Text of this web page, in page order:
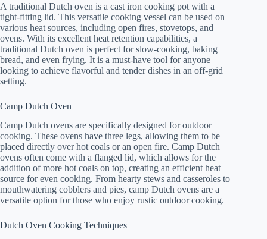
A traditional Dutch oven is a cast iron cooking pot with a
tight-fitting lid. This versatile cooking vessel can be used on
various heat sources, including open fires, stovetops, and
ovens. With its excellent heat retention capabilities, a
traditional Dutch oven is perfect for slow-cooking, baking
bread, and even frying. It is a must-have tool for anyone
looking to achieve flavorful and tender dishes in an off-grid
setting.
Camp Dutch Oven
Camp Dutch ovens are specifically designed for outdoor
cooking. These ovens have three legs, allowing them to be
placed directly over hot coals or an open fire. Camp Dutch
ovens often come with a flanged lid, which allows for the
addition of more hot coals on top, creating an efficient heat
source for even cooking. From hearty stews and casseroles to
mouthwatering cobblers and pies, camp Dutch ovens are a
versatile option for those who enjoy rustic outdoor cooking.
Dutch Oven Cooking Techniques